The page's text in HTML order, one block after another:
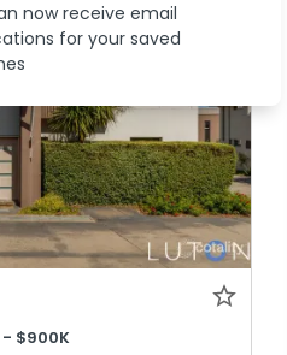
- $900K
now receive email
for your saved